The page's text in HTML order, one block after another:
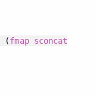
(fmap sconcat